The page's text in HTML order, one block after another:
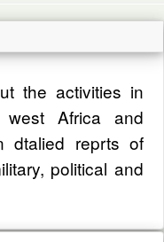
the activities in
Africa and
dtalied reprts of
political and